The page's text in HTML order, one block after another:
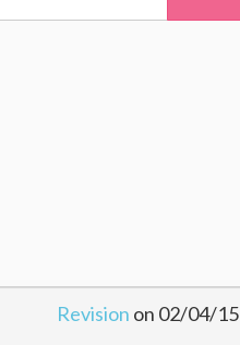
Revision on 02/04/15